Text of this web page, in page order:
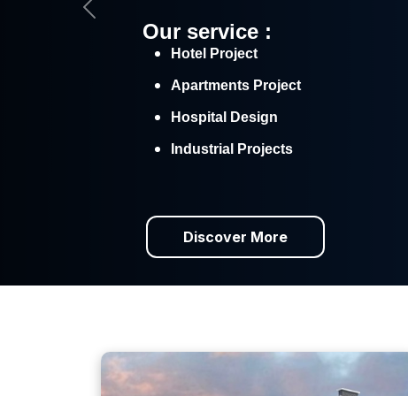
Our service :
Hotel Project
Apartments Project
Hospital Design
Industrial Projects
Discover More
Previous